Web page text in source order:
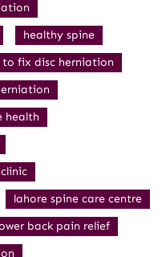
healthy spine
to fix disc herniation
health
lahore spine care centre
back pain relief